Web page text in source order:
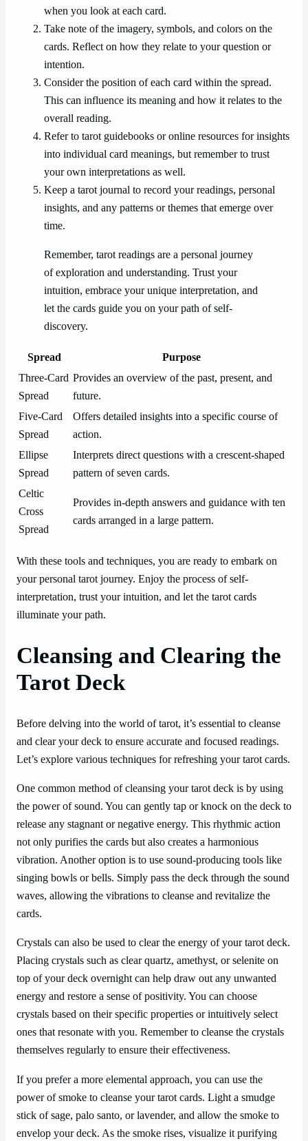
when you look at each card.
Take note of the imagery, symbols, and colors on the
cards. Reflect on how they relate to your question or
intention.
Consider the position of each card within the spread.
This can influence its meaning and how it relates to the
overall reading.
Refer to tarot guidebooks or online resources for insights
into individual card meanings, but remember to trust
your own interpretations as well.
Keep a tarot journal to record your readings, personal
insights, and any patterns or themes that emerge over
time.
Remember, tarot readings are a personal journey
of exploration and understanding. Trust your
intuition, embrace your unique interpretation, and
let the cards guide you on your path of self-
discovery.
Spread
Purpose
Three-Card
Spread
Provides an overview of the past, present, and
future.
Five-Card
Spread
Offers detailed insights into a specific course of
action.
Ellipse
Spread
Interprets direct questions with a crescent-shaped
pattern of seven cards.
Celtic
Cross
Spread
Provides in-depth answers and guidance with ten
cards arranged in a large pattern.
With these tools and techniques, you are ready to embark on
your personal tarot journey. Enjoy the process of self-
interpretation, trust your intuition, and let the tarot cards
illuminate your path.
Cleansing and Clearing the
Tarot Deck
Before delving into the world of tarot, it’s essential to cleanse
and clear your deck to ensure accurate and focused readings.
Let’s explore various techniques for refreshing your tarot cards.
One common method of cleansing your tarot deck is by using
the power of sound. You can gently tap or knock on the deck to
release any stagnant or negative energy. This rhythmic action
not only purifies the cards but also creates a harmonious
vibration. Another option is to use sound-producing tools like
singing bowls or bells. Simply pass the deck through the sound
waves, allowing the vibrations to cleanse and revitalize the
cards.
Crystals can also be used to clear the energy of your tarot deck.
Placing crystals such as clear quartz, amethyst, or selenite on
top of your deck overnight can help draw out any unwanted
energy and restore a sense of positivity. You can choose
crystals based on their specific properties or intuitively select
ones that resonate with you. Remember to cleanse the crystals
themselves regularly to ensure their effectiveness.
If you prefer a more elemental approach, you can use the
power of smoke to cleanse your tarot cards. Light a smudge
stick of sage, palo santo, or lavender, and allow the smoke to
envelop your deck. As the smoke rises, visualize it purifying